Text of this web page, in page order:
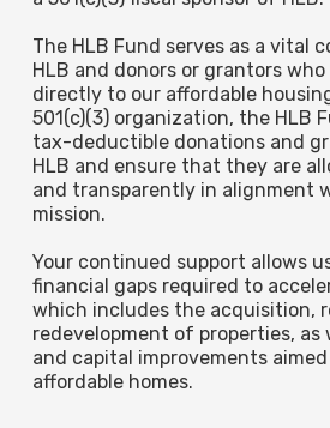
The HLB Fund serves as a vital
HLB and donors or grantors
directly to our affordable
501(c)(3) organization, the HLB
tax-deductible donations and
HLB and ensure that they are
and transparently in alignment
mission.
Your continued support allows
financial gaps required to
which includes the acquisition,
redevelopment of properties, as
and capital improvements
affordable homes.